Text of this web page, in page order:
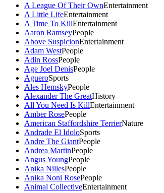
A League Of Their OwnEntertainment
A Little LifeEntertainment
A Time To KillEntertainment
Aaron RamseyPeople
Above SuspicionEntertainment
Adam WestPeople
Adin RossPeople
Age Joel DenisPeople
AgueroSports
Ales HemskyPeople
Alexander The GreatHistory
All You Need Is KillEntertainment
Amber RosePeople
American Staffordshire TerrierNature
Andrade El IdoloSports
Andre The GiantPeople
Andrea MartinPeople
Angus YoungPeople
Anika NillesPeople
Anika Noni RosePeople
Animal CollectiveEntertainment